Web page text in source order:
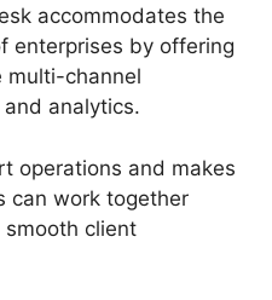
accommodates the
enterprises by offering
multi-channel
analytics.
operations and makes
can work together
client